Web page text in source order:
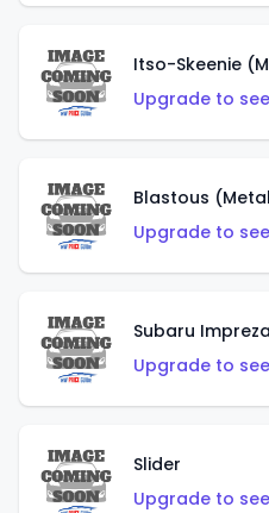
Itso-Skeenie
Upgrade to
Blastous
Upgrade to
Subaru
Upgrade to
Slider
Upgrade to